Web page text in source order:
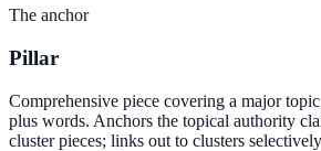
The anchor
Pillar
Comprehensive piece covering a major
plus words. Anchors the topical authority
cluster pieces; links out to clusters